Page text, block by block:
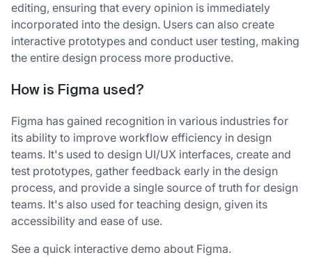
editing, ensuring that every opinion is immediately
incorporated into the design. Users can also create
interactive prototypes and conduct user testing, making
the entire design process more productive.
How is Figma used?
Figma has gained recognition in various industries for
its ability to improve workflow efficiency in design
teams. It's used to design UI/UX interfaces, create and
test prototypes, gather feedback early in the design
process, and provide a single source of truth for design
teams. It's also used for teaching design, given its
accessibility and ease of use.
See a quick interactive demo about Figma.